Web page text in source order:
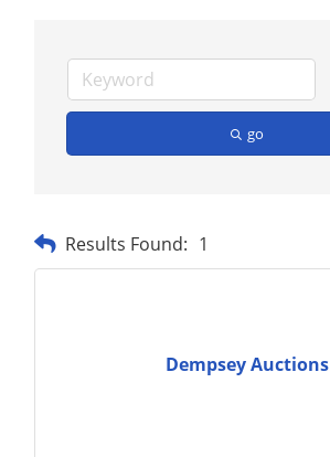
go
Results Found: 1
Dempsey Auctions